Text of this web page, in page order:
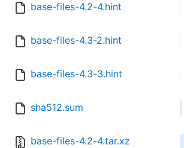
base-files-4.2-4.hint
base-files-4.3-2.hint
base-files-4.3-3.hint
sha512.sum
base-files-4.2-4.tar.xz